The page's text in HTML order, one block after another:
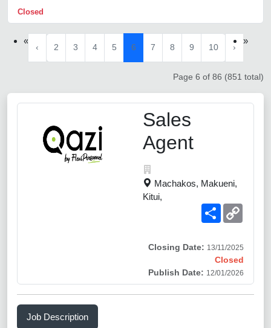
Closed
«
‹ 2 3 4 5 6 7 8 9 10 ›
»
Page 6 of 86 (851 total)
Sales
Agent
Machakos, Makueni,
Kitui,
Share
Closing Date: 13/11/2025
Closed
Publish Date: 12/01/2026
Job Description